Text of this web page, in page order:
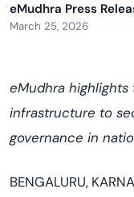
eMudhra Press
March 25, 2026
eMudhra
infrastructure to
governance in
BENGALURU,